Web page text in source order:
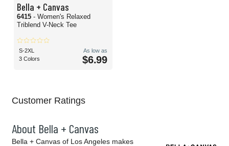
Bella + Canvas
6415 - Women's Relaxed
Triblend V-Neck Tee
S-2XL
3 Colors
As low as
$6.99
Customer Ratings
About Bella + Canvas
Bella + Canvas of Los Angeles makes